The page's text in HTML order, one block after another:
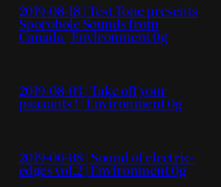
2019-08-18 | Test Tone presents
Sporobole Sounds from
Canada | Environment 0g
2019-08-03 | Take off your
paaaants ! | Environment 0g
2019-06-08 | Sound of electric-
edges vol.2 | Environment 0g